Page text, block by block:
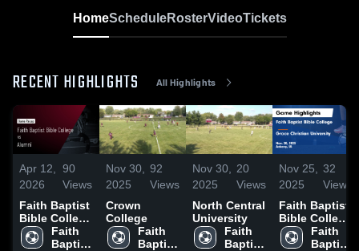
HomeScheduleRosterVideoTickets
RECENT HIGHLIGHTS All Highlights
Apr 12,
2026
90
Views
Faith Baptist
Bible College
vs Alumni •
Game Recap
Faith
Baptist
Nov 30,
2025
92
Views
Crown
College
Faith
Baptist
Nov 30,
2025
20
Views
North Central
University
Faith
Baptist
Nov 25,
2025
32
Views
Faith Baptist
Bible College
vs Grace
Christian
Faith
Baptist